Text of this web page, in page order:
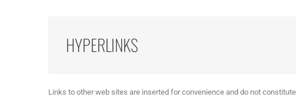
HYPERLINKS
Links to other web sites are inserted for convenience and do not